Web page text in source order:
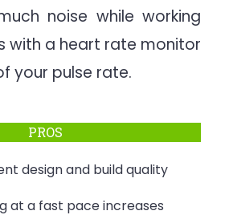
noise while working
with a heart rate monitor
your pulse rate.
PROS
design and build quality
at a fast pace increases